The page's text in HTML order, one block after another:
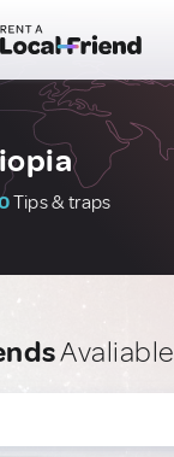
Tips & traps
Avaliable